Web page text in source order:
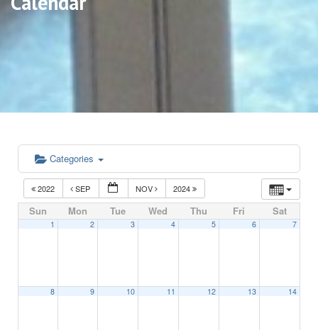
Categories
2022 SEP NOV 2024
Sun Mon Tue Wed Thu Fri Sat
1 2 3 4 5 6 7
8 9 10 11 12 13 14